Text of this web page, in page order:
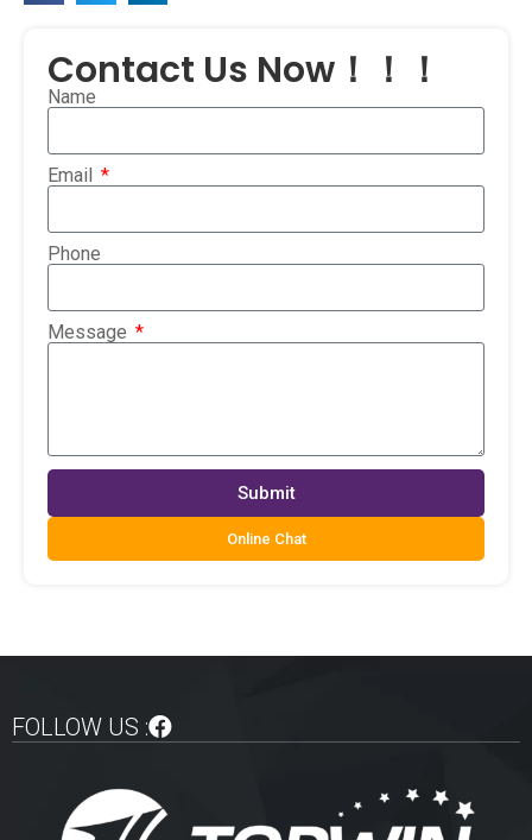
Contact Us Now！！！
Name
Email
Phone
Message
Submit
Online Chat
FOLLOW US :